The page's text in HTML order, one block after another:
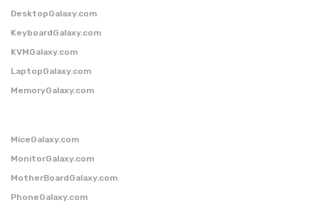
DesktopGalaxy.com
KeyboardGalaxy.com
KVMGalaxy.com
LaptopGalaxy.com
MemoryGalaxy.com
MiceGalaxy.com
MonitorGalaxy.com
MotherBoardGalaxy.com
PhoneGalaxy.com